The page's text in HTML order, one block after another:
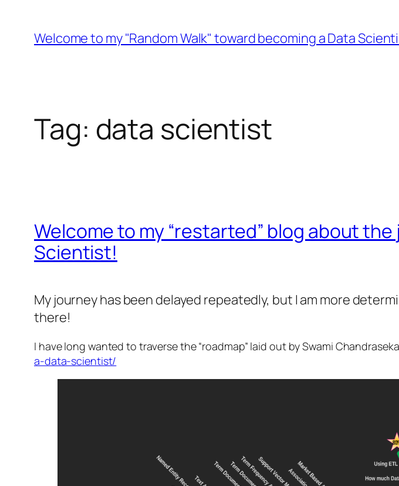
content
Welcome to my "Random Walk" toward becoming a Data
Tag: data scientist
Welcome to my “restarted” blog about
Scientist!
My journey has been delayed repeatedly, but I am more
there!
I have long wanted to traverse the “roadmap” laid out by Swami
a-data-scientist/